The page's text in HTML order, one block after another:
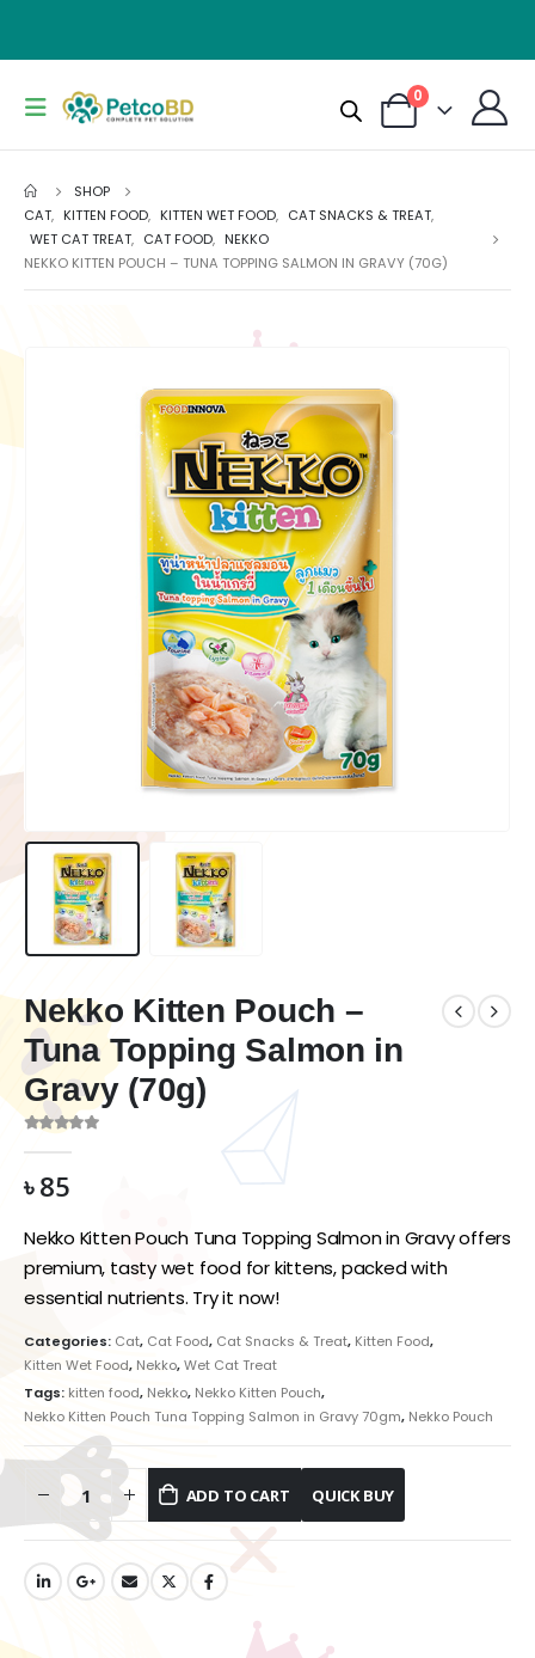
0
SHOP
CAT, KITTEN FOOD, KITTEN WET FOOD, CAT SNACKS & TREAT,
WET CAT TREAT, CAT FOOD, NEKKO
NEKKO KITTEN POUCH – TUNA TOPPING SALMON IN GRAVY (70G)
Nekko Kitten Pouch –
Tuna Topping Salmon in
Gravy (70g)
৳85
Nekko Kitten Pouch Tuna Topping Salmon in Gravy offers
premium, tasty wet food for kittens, packed with
essential nutrients. Try it now!
Categories: Cat, Cat Food, Cat Snacks & Treat, Kitten Food,
Kitten Wet Food, Nekko,Wet Cat Treat
Tags: kitten food, Nekko, Nekko Kitten Pouch,
Nekko Kitten Pouch Tuna Topping Salmon in Gravy 70gm, Nekko Pouch
ADD TO CART